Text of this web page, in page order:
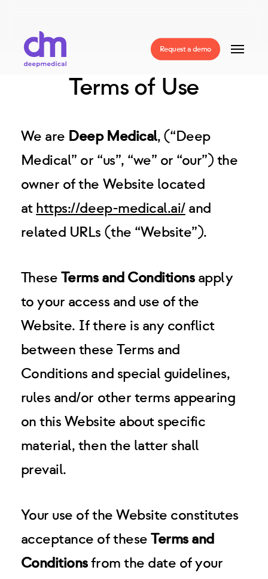
main
Request a demo
Menu
Terms of Use
We are Deep Medical, (“Deep
Medical” or “us”, “we” or “our”) the
owner of the Website located
at https://deep-medical.ai/and
related URLs (the “Website”).
These Terms and Conditionsapply
to your access and use of the
Website. If there is any conflict
between these Terms and
Conditions and special guidelines,
rules and/or other terms appearing
on this Website about specific
material, then the latter shall
prevail.
Your use of the Website constitutes
acceptance of theseTerms and
Conditionsfrom the date of your